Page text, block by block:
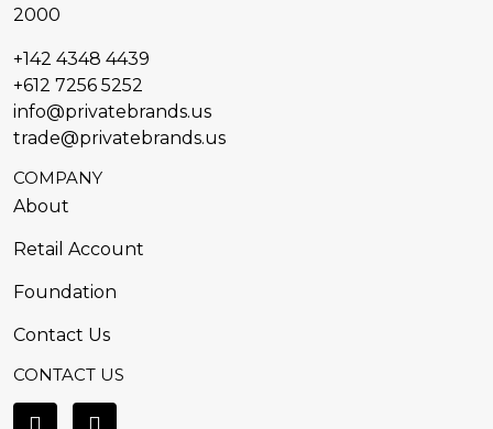
2000
+142 4348 4439
+612 7256 5252
info@privatebrands.us
trade@privatebrands.us
COMPANY
About
Retail Account
Foundation
Contact Us
CONTACT US